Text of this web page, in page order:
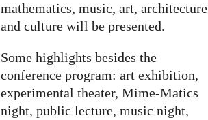
mathematics, music, art, architecture
and culture will be presented.
Some highlights besides the
conference program: art exhibition,
experimental theater, Mime-Matics
night, public lecture, music night,